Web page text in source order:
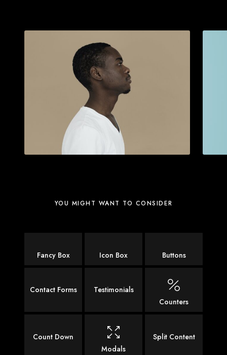
YOU MIGHT WANT TO CONSIDER
Fancy Box Icon Box Buttons
Contact Forms
Testimonials
Counters
Count Down
Modals
Split Content